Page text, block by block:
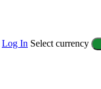
Log In Select currency